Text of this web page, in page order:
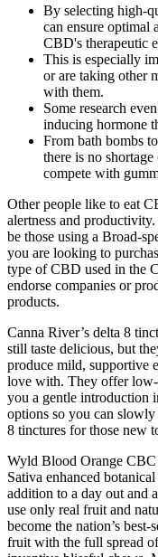
By selecting high-
can ensure optimal
CBD's therapeutic
This is especially
or are taking other
with them.
Some research
inducing hormone
From bath bombs
there is no
compete with
Other people like to eat
alertness and
be those using a Broad-
you are looking to
type of CBD used in the
endorse companies or
products.
Canna River’s delta 8
still taste delicious, but
produce mild, supportive
love with. They offer
you a gentle introduction
options so you can
8 tinctures for those new
Wyld Blood Orange CBC
Sativa enhanced
addition to a day out and
use only real fruit and
become the nation’s
fruit with the full spread